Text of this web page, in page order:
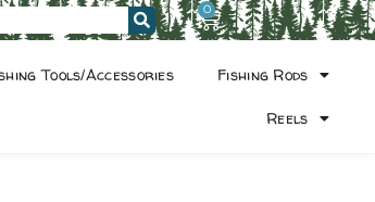
0
Tools/Accessories Fishing Rods
Reels